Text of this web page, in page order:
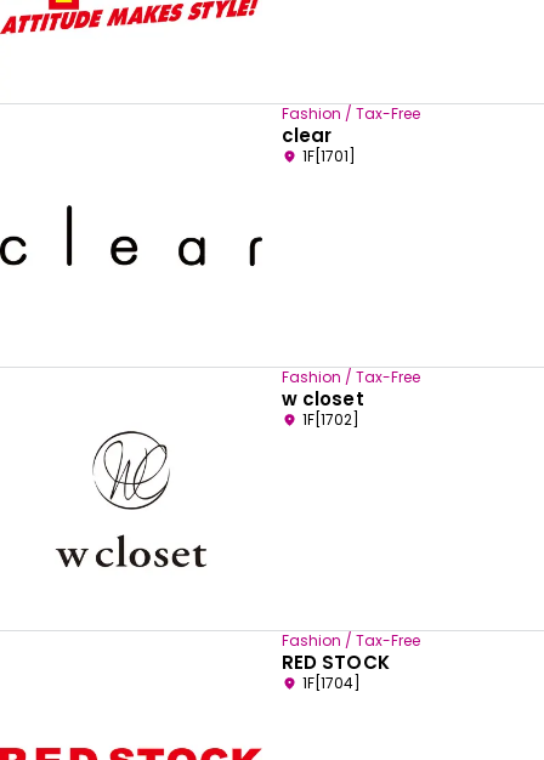
Fashion / Tax-Free
clear
1F[1701]
Fashion / Tax-Free
w closet
1F[1702]
Fashion / Tax-Free
RED STOCK
1F[1704]